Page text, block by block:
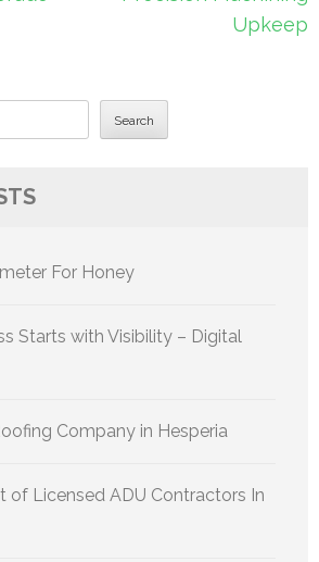
Upkeep
Search
For Honey
Starts with Visibility – Digital
Company in Hesperia
of Licensed ADU Contractors In